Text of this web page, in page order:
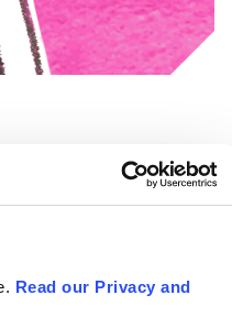
Read our Privacy and